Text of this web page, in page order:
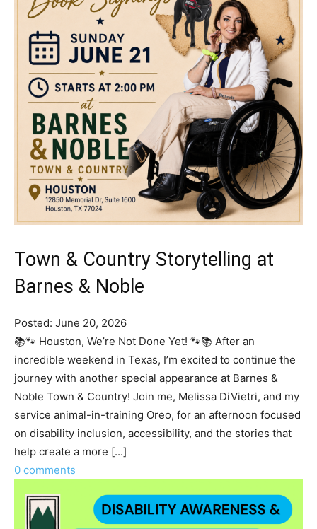
Town & Country Storytelling at
Barnes & Noble
Posted: June 20, 2026
📚🐾 Houston, We’re Not Done Yet! 🐾📚 After an
incredible weekend in Texas, I’m excited to continue the
journey with another special appearance at Barnes &
Noble Town & Country! Join me, Melissa DiVietri, and my
service animal-in-training Oreo, for an afternoon focused
on disability inclusion, accessibility, and the stories that
help create a more [...]
0 comments